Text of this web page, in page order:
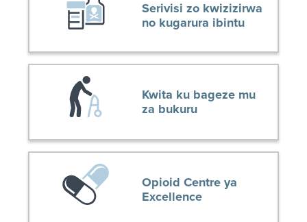
Serivisi zo kwizizirwa
no kugarura ibintu
Kwita ku bageze mu
za bukuru
Opioid Centre ya
Excellence